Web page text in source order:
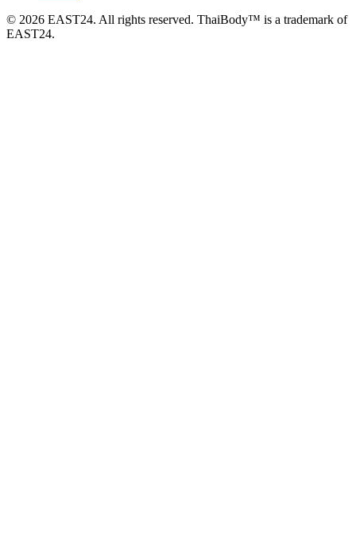
© 2026 EAST24. All rights reserved. ThaiBody™ is a trademark of
EAST24.